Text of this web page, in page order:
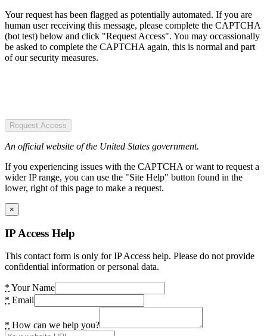
Your request has been flagged as potentially automated. If you are
human user receiving this message, please complete the CAPTCHA
(bot test) below and click "Request Access". You may occassionally
be asked to complete the CAPTCHA again, this is normal and part
of our security measures.
Request Access
An official website of the United States government.
If you experiencing issues with the CAPTCHA or want to request a
wider IP range, you can use the "Site Help" button found in the
lower, right of this page to make a request.
×
IP Access Help
This contact form is only for IP Access help. Please do not provide
confidential information or personal data.
* Your Name
* Email
* How can we help you?